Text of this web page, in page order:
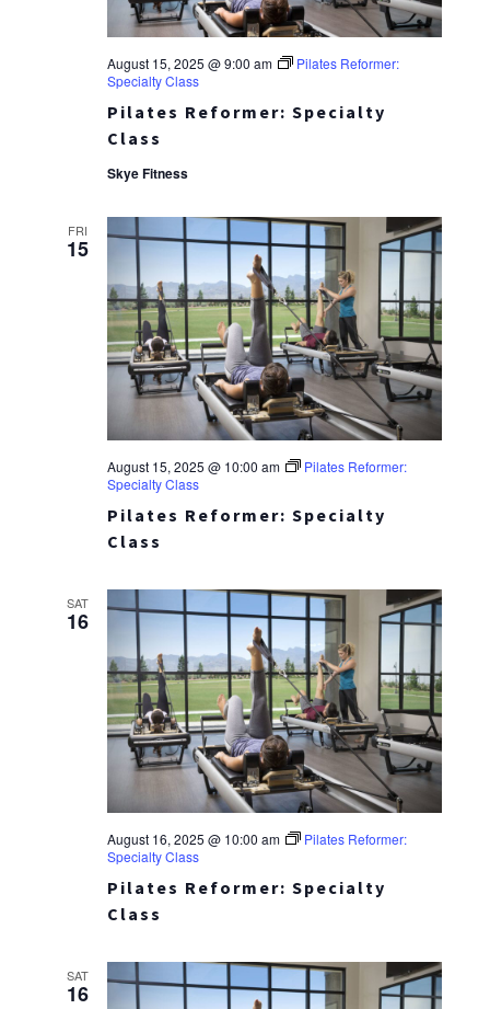
Pilates Reformer: Specialty
Class
August 15, 2025 @ 9:00 am
Pilates Reformer:
Specialty Class
Skye Fitness
FRI
15
Pilates Reformer: Specialty
Class
August 15, 2025 @ 10:00 am
Pilates Reformer:
Specialty Class
SAT
16
Pilates Reformer: Specialty
Class
August 16, 2025 @ 10:00 am
Pilates Reformer:
Specialty Class
SAT
16